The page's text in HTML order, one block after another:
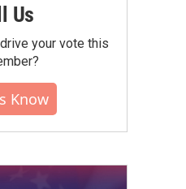
Us
your vote this
Know